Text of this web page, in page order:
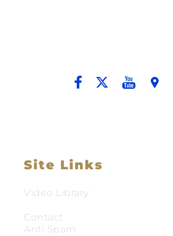
Site Links
Video Library
Contact
Anti Spam